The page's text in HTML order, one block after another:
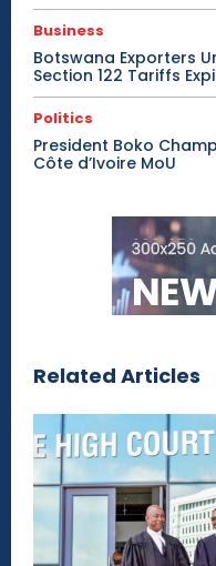
Business
Botswana Exporters
Section 122 Tariffs
Politics
President Boko
Côte d’Ivoire MoU
Related Articles